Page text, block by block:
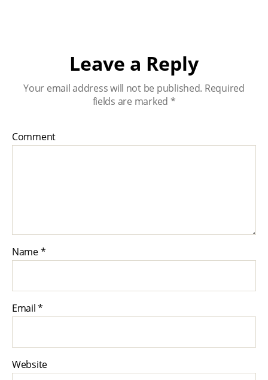
Leave a Reply
Your email address will not be published. Required
fields are marked *
Comment
Name*
Email*
Website